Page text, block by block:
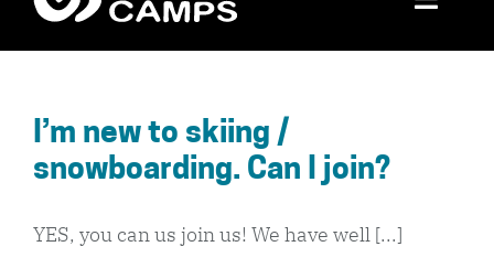
Toggle
Snowboard
About Us
I’m new to skiing /
snowboarding. Can I join?
YES, you can us join us! We have well [...]